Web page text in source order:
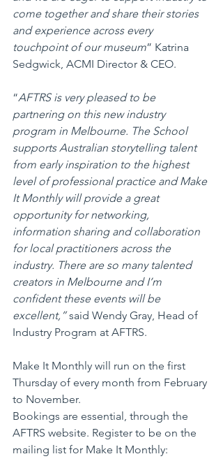
come together and share their stories
and experience across every
touchpoint of our museum” Katrina
Sedgwick, ACMI Director & CEO.
“AFTRS is very pleased to be
partnering on this new industry
program in Melbourne. The School
supports Australian storytelling talent
from early inspiration to the highest
level of professional practice and Make
It Monthly will provide a great
opportunity for networking,
information sharing and collaboration
for local practitioners across the
industry. There are so many talented
creators in Melbourne and I’m
confident these events will be
excellent,” said Wendy Gray, Head of
Industry Program at AFTRS.
Make It Monthly will run on the first
Thursday of every month from February
to November.
Bookings are essential, through the
AFTRS website. Register to be on the
mailing list for Make It Monthly: